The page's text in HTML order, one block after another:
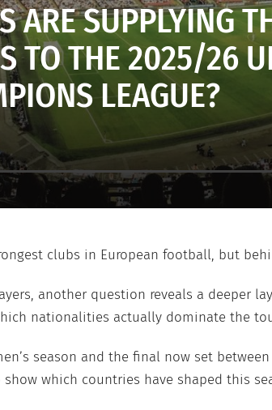
ARE SUPPLYING
TO THE 2025/26
LEAGUE?
clubs in European football, but
another question reveals a deeper
nationalities actually dominate the
season and the final now set
which countries have shaped this